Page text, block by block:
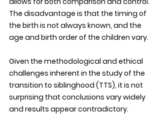
The disadvantage is that the timing of
the birth is not always known, and the
age and birth order of the children vary.
Given the methodological and ethical
challenges inherent in the study of the
transition to siblinghood (TTS), it is not
surprising that conclusions vary widely
and results appear contradictory.